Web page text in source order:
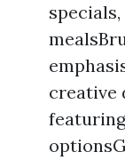
creative